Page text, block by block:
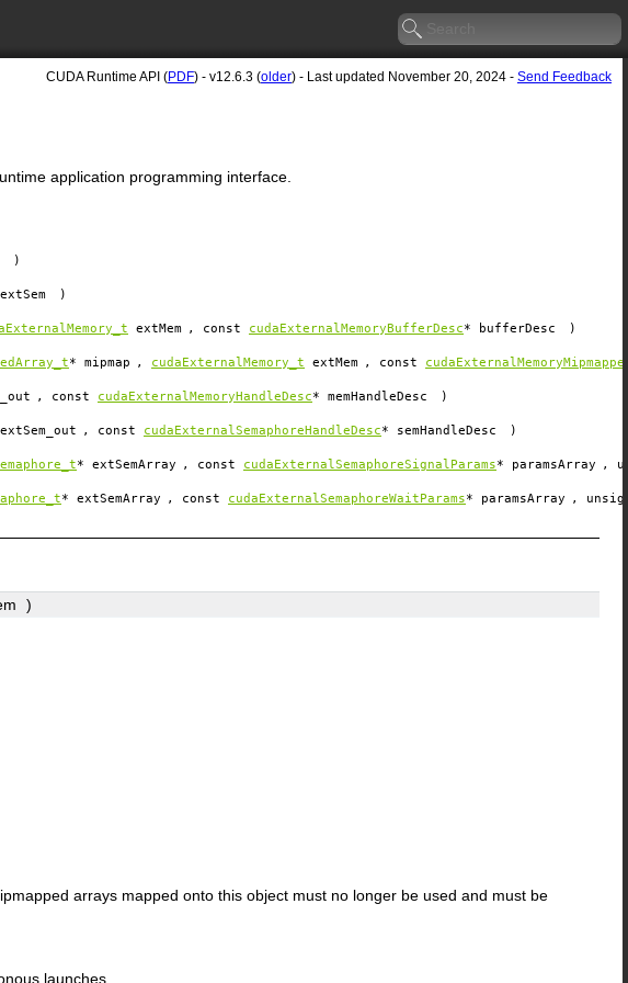
CUDA Runtime API (PDF) - v12.6.3 (older) - Last updated November 20, 2024 - Send Feedback
application programming interface.
)
extSem )
extMem , const cudaExternalMemoryBufferDesc* bufferDesc )
* mipmap , cudaExternalMemory_t extMem , const
, const cudaExternalMemoryHandleDesc* memHandleDesc )
extSem_out , const cudaExternalSemaphoreHandleDesc* semHandleDesc )
* extSemArray , const cudaExternalSemaphoreSignalParams* paramsArray ,
* extSemArray , const cudaExternalSemaphoreWaitParams* paramsArray ,
)
arrays mapped onto this object must no longer be used and must be
launches.